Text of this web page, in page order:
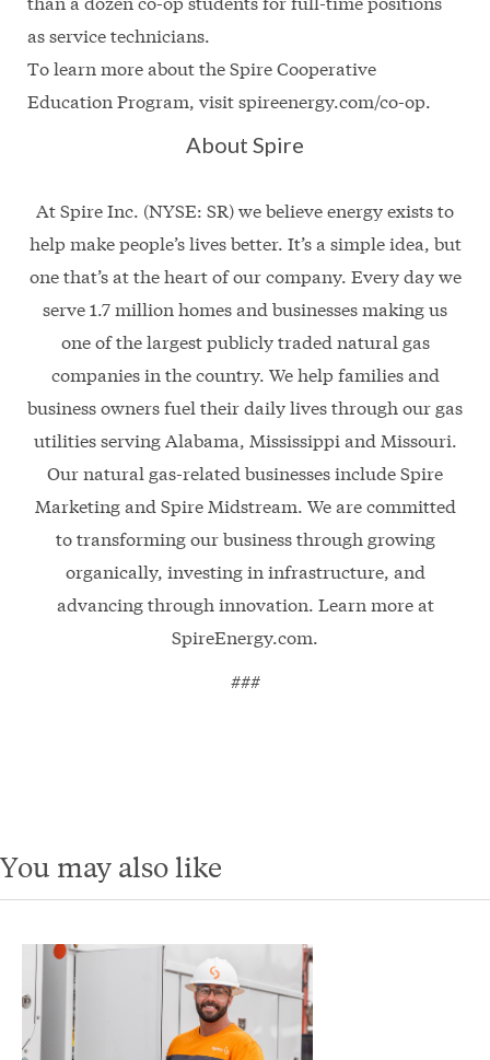
as service technicians.
To learn more about the Spire Cooperative
Education Program, visit spireenergy.com/co-op.
About Spire
At Spire Inc. (NYSE: SR) we believe energy exists to
help make people’s lives better. It’s a simple idea, but
one that’s at the heart of our company. Every day we
serve 1.7 million homes and businesses making us
one of the largest publicly traded natural gas
companies in the country. We help families and
business owners fuel their daily lives through our gas
utilities serving Alabama, Mississippi and Missouri.
Our natural gas-related businesses include Spire
Marketing and Spire Midstream. We are committed
to transforming our business through growing
organically, investing in infrastructure, and
advancing through innovation. Learn more at
SpireEnergy.com.
###
You may also like